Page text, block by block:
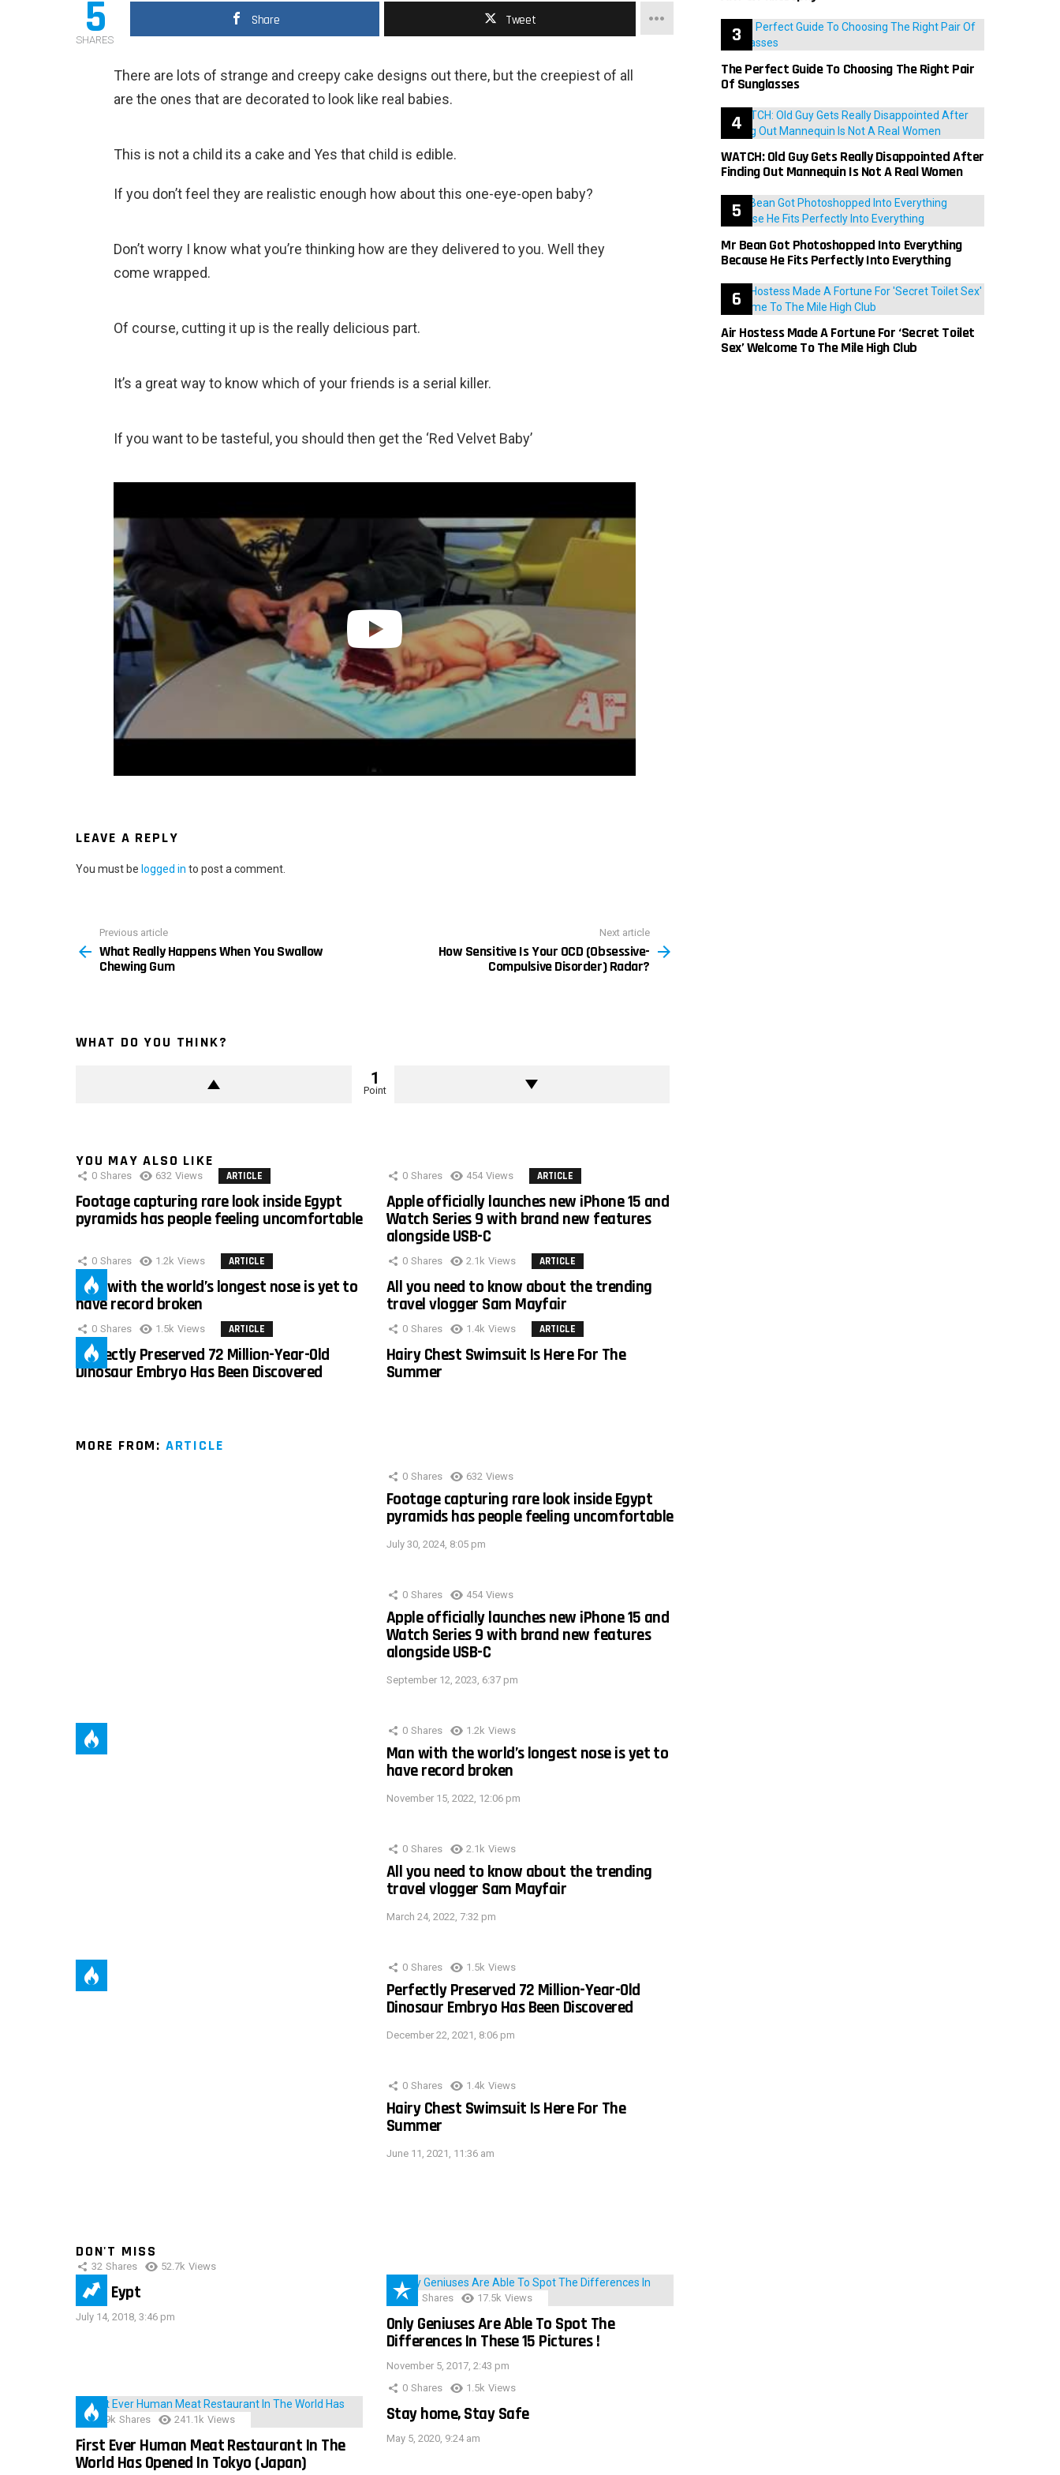
5
SHARES
Share Tweet
There are lots of strange and creepy cake designs out there, but the creepiest of all
are the ones that are decorated to look like real babies.
This is not a child its a cake and Yes that child is edible.
If you don’t feel they are realistic enough how about this one-eye-open baby?
Don’t worry I know what you’re thinking how are they delivered to you. Well they
come wrapped.
Of course, cutting it up is the really delicious part.
It’s a great way to know which of your friends is a serial killer.
If you want to be tasteful, you should then get the ‘Red Velvet Baby’
LEAVE A REPLY
You must be logged in to post a comment.
more
Previous article
What Really Happens When You Swallow
Chewing Gum
Next article
How Sensitive Is Your OCD (Obsessive-
Compulsive Disorder) Radar?
WHAT DO YOU THINK?
1
Point
YOU MAY ALSO LIKE
0 Shares 632 Views ARTICLE
Footage capturing rare look inside Egypt
pyramids has people feeling uncomfortable
0 Shares 454 Views ARTICLE
Apple officially launches new iPhone 15 and
Watch Series 9 with brand new features
alongside USB-C
0 Shares 1.2k Views ARTICLE
Man with the world’s longest nose is yet to
have record broken
0 Shares 2.1k Views ARTICLE
All you need to know about the trending
travel vlogger Sam Mayfair
0 Shares 1.5k Views ARTICLE
Perfectly Preserved 72 Million-Year-Old
Dinosaur Embryo Has Been Discovered
0 Shares 1.4k Views ARTICLE
Hairy Chest Swimsuit Is Here For The
Summer
MORE FROM: ARTICLE
0 Shares 632 Views
Footage capturing rare look inside Egypt
pyramids has people feeling uncomfortable
July 30, 2024, 8:05 pm
0 Shares 454 Views
Apple officially launches new iPhone 15 and
Watch Series 9 with brand new features
alongside USB-C
September 12, 2023, 6:37 pm
0 Shares 1.2k Views
Man with the world’s longest nose is yet to
have record broken
November 15, 2022, 12:06 pm
0 Shares 2.1k Views
All you need to know about the trending
travel vlogger Sam Mayfair
March 24, 2022, 7:32 pm
0 Shares 1.5k Views
Perfectly Preserved 72 Million-Year-Old
Dinosaur Embryo Has Been Discovered
December 22, 2021, 8:06 pm
0 Shares 1.4k Views
Hairy Chest Swimsuit Is Here For The
Summer
June 11, 2021, 11:36 am
DON'T MISS
32 Shares 52.7k Views
IMAS Eypt
July 14, 2018, 3:46 pm
152 Shares 17.5k Views
Only Geniuses Are Able To Spot The
Differences In These 15 Pictures !
November 5, 2017, 2:43 pm
28.9k Shares 241.1k Views
First Ever Human Meat Restaurant In The
World Has Opened In Tokyo (Japan)
0 Shares 1.5k Views
Stay home, Stay Safe
May 5, 2020, 9:24 am
The Perfect Guide To Choosing The Right Pair
Of Sunglasses
WATCH: Old Guy Gets Really Disappointed After
Finding Out Mannequin Is Not A Real Women
Mr Bean Got Photoshopped Into Everything
Because He Fits Perfectly Into Everything
Air Hostess Made A Fortune For ‘Secret Toilet
Sex’ Welcome To The Mile High Club